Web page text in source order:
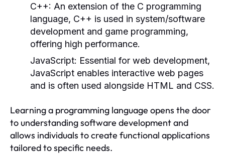
C++: An extension of the C programming
language, C++ is used in system/software
development and game programming,
offering high performance.
JavaScript: Essential for web development,
JavaScript enables interactive web pages
and is often used alongside HTML and CSS.
Learning a programming language opens the door
to understanding software development and
allows individuals to create functional applications
tailored to specific needs.